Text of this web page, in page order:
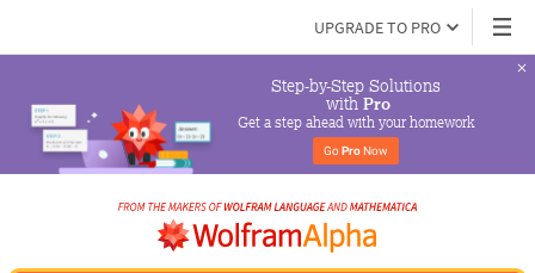
UPGRADE TO PRO
Step-by-Step Solutions
with Pro
Get a step ahead with your homework
Go Pro Now